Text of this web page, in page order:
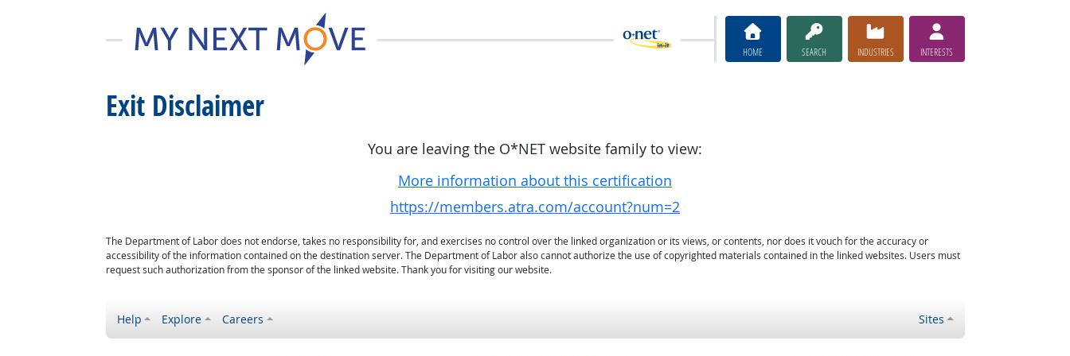
HOME SEARCH INDUSTRIES INTERESTS
Exit Disclaimer
You are leaving the O*NET website family to view:
More information about this certification
https://members.atra.com/account?num=2
The Department of Labor does not endorse, takes no responsibility for, and exercises no control over the linked organization or its views, or contents, nor does it vouch for the accuracy or
accessibility of the information contained on the destination server. The Department of Labor also cannot authorize the use of copyrighted materials contained in the linked websites. Users must
request such authorization from the sponsor of the linked website. Thank you for visiting our website.
Help Explore Careers Sites